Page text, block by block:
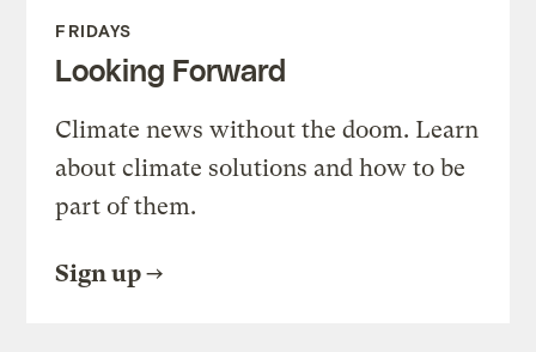
FRIDAYS
Looking Forward
Climate news without the doom. Learn
about climate solutions and how to be
part of them.
Sign up